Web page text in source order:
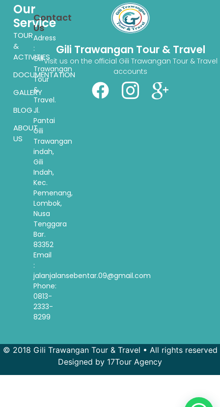
Gili Trawangan Tour & Travel
Visit us on the official Gili Trawangan Tour & Travel
accounts
Our
Service
TOUR
&
ACTIVITIES
DOCUMENTATION
GALLERY
BLOG
ABOUT
US
Contact
Us
Adress
:
Gili
Trawangan
Tour
&
Travel.
Jl.
Pantai
Gili
Trawangan
indah,
Gili
Indah,
Kec.
Pemenang,
Lombok,
Nusa
Tenggara
Bar.
83352
Email
:
jalanjalansebentar.09@gmail.com
Phone:
0813-
2333-
8299
© 2018 Gili Trawangan Tour & Travel • All rights reserved
Designed by 17Tour Agency
French